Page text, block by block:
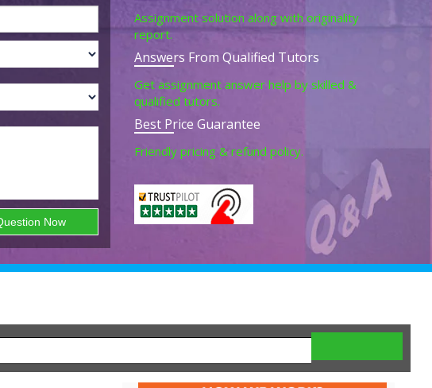
Assignment solution along with originality
report.
Answers From Qualified Tutors
Get assignment answer help by skilled &
qualified tutors.
Best Price Guarantee
Friendly pricing & refund policy.